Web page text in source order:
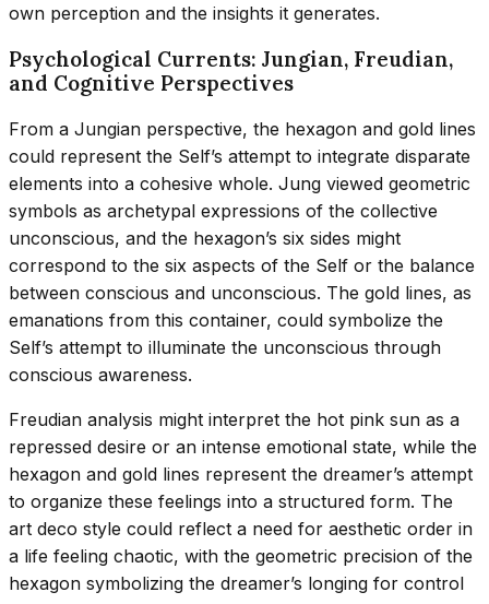
own perception and the insights it generates.
Psychological Currents: Jungian, Freudian,
and Cognitive Perspectives
From a Jungian perspective, the hexagon and gold lines
could represent the Self’s attempt to integrate disparate
elements into a cohesive whole. Jung viewed geometric
symbols as archetypal expressions of the collective
unconscious, and the hexagon’s six sides might
correspond to the six aspects of the Self or the balance
between conscious and unconscious. The gold lines, as
emanations from this container, could symbolize the
Self’s attempt to illuminate the unconscious through
conscious awareness.
Freudian analysis might interpret the hot pink sun as a
repressed desire or an intense emotional state, while the
hexagon and gold lines represent the dreamer’s attempt
to organize these feelings into a structured form. The
art deco style could reflect a need for aesthetic order in
a life feeling chaotic, with the geometric precision of the
hexagon symbolizing the dreamer’s longing for control